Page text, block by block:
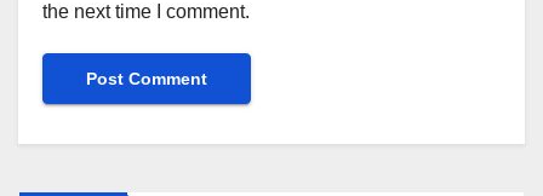
the next time I comment.